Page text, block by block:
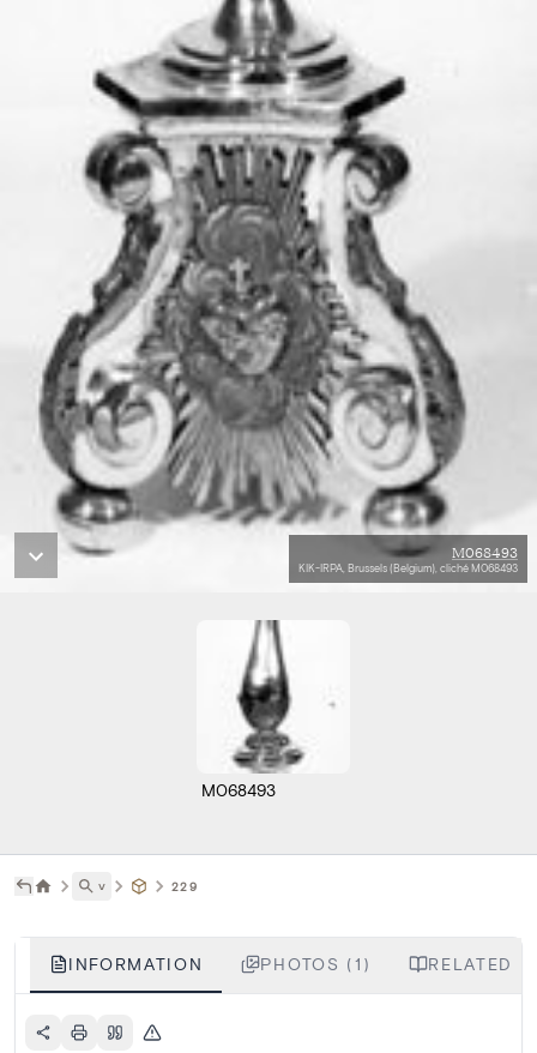
M068493
KIK-IRPA, Brussels (Belgium), cliché M068493
M068493
˅ 229
INFORMATION PHOTOS (1) RELATED